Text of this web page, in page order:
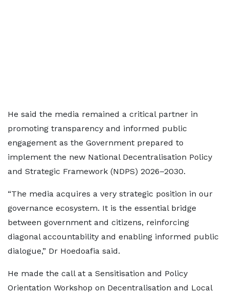
He said the media remained a critical partner in
promoting transparency and informed public
engagement as the Government prepared to
implement the new National Decentralisation Policy
and Strategic Framework (NDPS) 2026–2030.
“The media acquires a very strategic position in our
governance ecosystem. It is the essential bridge
between government and citizens, reinforcing
diagonal accountability and enabling informed public
dialogue,” Dr Hoedoafia said.
He made the call at a Sensitisation and Policy
Orientation Workshop on Decentralisation and Local